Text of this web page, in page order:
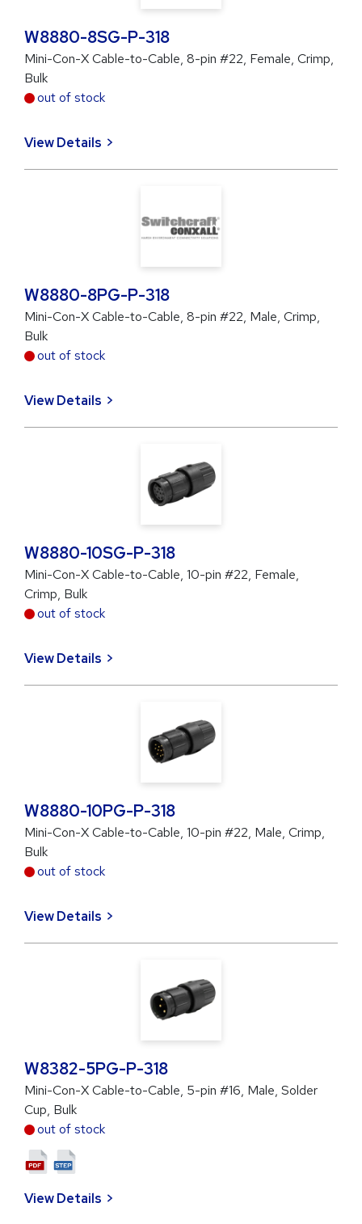
W8880-8SG-P-318
Mini-Con-X Cable-to-Cable, 8-pin #22, Female, Crimp,
Bulk
out of stock
View Details
W8880-8PG-P-318
Mini-Con-X Cable-to-Cable, 8-pin #22, Male, Crimp,
Bulk
out of stock
View Details
W8880-10SG-P-318
Mini-Con-X Cable-to-Cable, 10-pin #22, Female,
Crimp, Bulk
out of stock
View Details
W8880-10PG-P-318
Mini-Con-X Cable-to-Cable, 10-pin #22, Male, Crimp,
Bulk
out of stock
View Details
W8382-5PG-P-318
Mini-Con-X Cable-to-Cable, 5-pin #16, Male, Solder
Cup, Bulk
out of stock
View Details